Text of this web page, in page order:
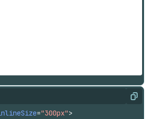
Copy
="300px">